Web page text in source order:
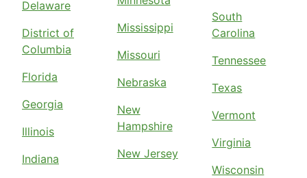
Delaware
District of
Columbia
Florida
Georgia
Illinois
Indiana
Mississippi
Missouri
Nebraska
New
Hampshire
New Jersey
South
Carolina
Tennessee
Texas
Vermont
Virginia
Wisconsin